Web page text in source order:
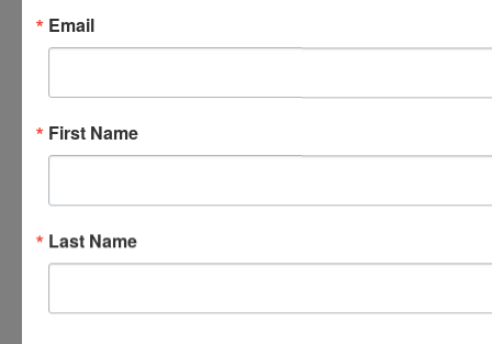
Clark cement mixer w/elect. motor & wheels
STARK 7hp power sand compactor
12 unit parts bin full of NEW screws
Email
First Name
Last Name